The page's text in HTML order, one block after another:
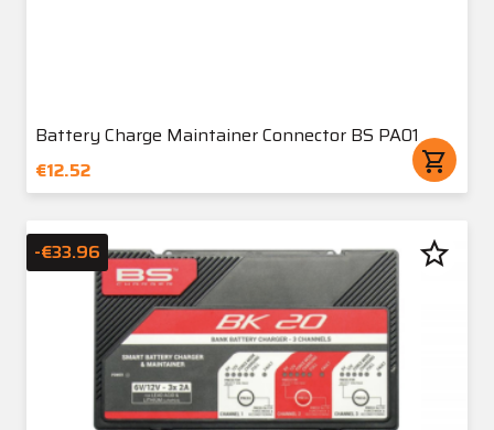
Battery Charge Maintainer Connector BS PA01
€12.52
shopping_cart
-€33.96 star_border